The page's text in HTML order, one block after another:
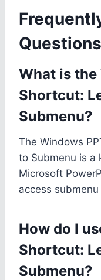
Questions
What is the
Shortcut:
Submenu?
The Windows
to Submenu is a
Microsoft
access
How do I
Shortcut:
Submenu?